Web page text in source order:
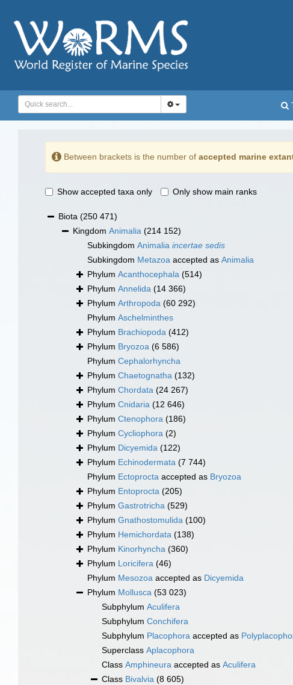
Between brackets is the number of accepted marine
Show accepted taxa only Only show main ranks
Biota (250 471)
Kingdom Animalia (214 152)
Subkingdom Animalia incertae sedis
Subkingdom Metazoa accepted as Animalia
Phylum Acanthocephala (514)
Phylum Annelida (14 366)
Phylum Arthropoda (60 292)
Phylum Aschelminthes
Phylum Brachiopoda (412)
Phylum Bryozoa (6 586)
Phylum Cephalorhyncha
Phylum Chaetognatha (132)
Phylum Chordata (24 267)
Phylum Cnidaria (12 646)
Phylum Ctenophora (186)
Phylum Cycliophora (2)
Phylum Dicyemida (122)
Phylum Echinodermata (7 744)
Phylum Ectoprocta accepted as Bryozoa
Phylum Entoprocta (205)
Phylum Gastrotricha (529)
Phylum Gnathostomulida (100)
Phylum Hemichordata (138)
Phylum Kinorhyncha (360)
Phylum Loricifera (46)
Phylum Mesozoa accepted as Dicyemida
Phylum Mollusca (53 023)
Subphylum Aculifera
Subphylum Conchifera
Subphylum Placophora accepted as
Superclass Aplacophora
Class Amphineura accepted as Aculifera
Class Bivalvia (8 605)